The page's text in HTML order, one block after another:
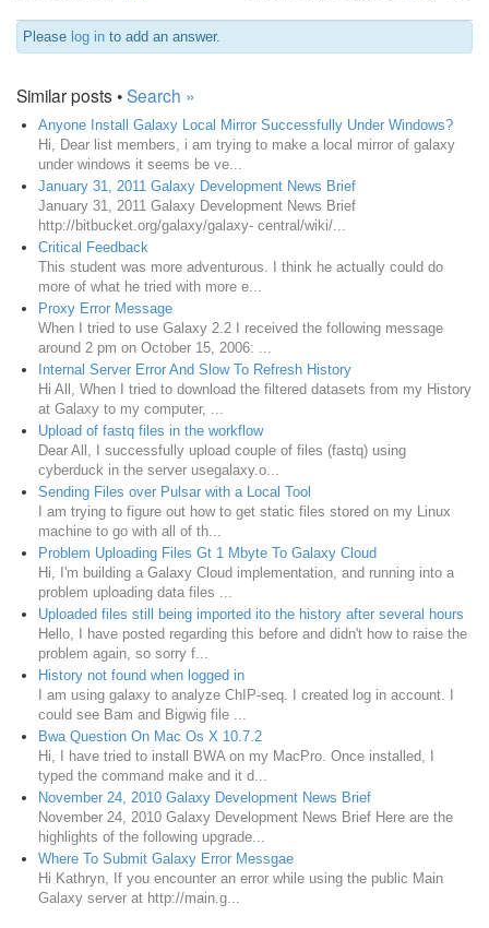
Please log in to add an answer.
Similar posts •Search »
Anyone Install Galaxy Local Mirror Successfully Under Windows?
Hi, Dear list members, i am trying to make a local mirror of galaxy
under windows it seems be ve...
January 31, 2011 Galaxy Development News Brief
January 31, 2011 Galaxy Development News Brief
http://bitbucket.org/galaxy/galaxy- central/wiki/...
Critical Feedback
This student was more adventurous. I think he actually could do
more of what he tried with more e...
Proxy Error Message
When I tried to use Galaxy 2.2 I received the following message
around 2 pm on October 15, 2006: ...
Internal Server Error And Slow To Refresh History
Hi All, When I tried to download the filtered datasets from my History
at Galaxy to my computer, ...
Upload of fastq files in the workflow
Dear All, I successfully upload couple of files (fastq) using
cyberduck in the server usegalaxy.o...
Sending Files over Pulsar with a Local Tool
I am trying to figure out how to get static files stored on my Linux
machine to go with all of th...
Problem Uploading Files Gt 1 Mbyte To Galaxy Cloud
Hi, I'm building a Galaxy Cloud implementation, and running into a
problem uploading data files ...
Uploaded files still being imported ito the history after several hours
Hello, I have posted regarding this before and didn't how to raise the
problem again, so sorry f...
History not found when logged in
I am using galaxy to analyze ChIP-seq. I created log in account. I
could see Bam and Bigwig file ...
Bwa Question On Mac Os X 10.7.2
Hi, I have tried to install BWA on my MacPro. Once installed, I
typed the command make and it d...
November 24, 2010 Galaxy Development News Brief
November 24, 2010 Galaxy Development News Brief Here are the
highlights of the following upgrade...
Where To Submit Galaxy Error Messgae
Hi Kathryn, If you encounter an error while using the public Main
Galaxy server at http://main.g...